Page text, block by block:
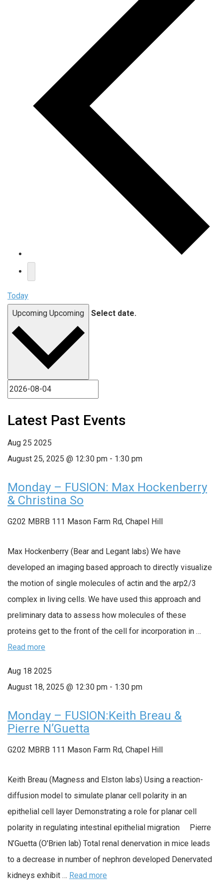
Today
Upcoming Upcoming Select date.
Latest Past Events
Aug 25 2025
August 25, 2025 @ 12:30 pm - 1:30 pm
Monday – FUSION: Max Hockenberry
& Christina So
G202 MBRB 111 Mason Farm Rd, Chapel Hill
Max Hockenberry (Bear and Legant labs) We have
developed an imaging based approach to directly visualize
the motion of single molecules of actin and the arp2/3
complex in living cells. We have used this approach and
preliminary data to assess how molecules of these
proteins get to the front of the cell for incorporation in …
Read more
Aug 18 2025
August 18, 2025 @ 12:30 pm - 1:30 pm
Monday – FUSION:Keith Breau &
Pierre N’Guetta
G202 MBRB 111 Mason Farm Rd, Chapel Hill
Keith Breau (Magness and Elston labs) Using a reaction-
diffusion model to simulate planar cell polarity in an
epithelial cell layer Demonstrating a role for planar cell
polarity in regulating intestinal epithelial migration Pierre
N’Guetta (O'Brien lab) Total renal denervation in mice leads
to a decrease in number of nephron developed Denervated
kidneys exhibit … Read more